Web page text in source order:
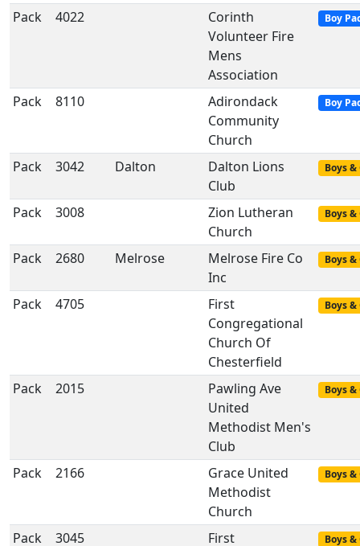
Pack 4022
Corinth
Volunteer Fire
Mens
Association
Boy
Pack 8110
Adirondack
Community
Church
Boy
Pack 3042 Dalton
Dalton Lions
Club
Boys
Pack 3008
Zion Lutheran
Church
Boys
Pack 2680 Melrose
Melrose Fire Co
Inc
Boys
Pack 4705
First
Congregational
Church Of
Chesterfield
Boys
Pack 2015
Pawling Ave
United
Methodist Men's
Club
Boys
Pack 2166
Grace United
Methodist
Church
Boys
Pack 3045 First Boys